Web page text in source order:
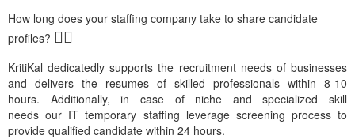
How long does your staffing company take to share candidate
profiles?
KritiKal dedicatedly supports the recruitment needs of businesses
and delivers the resumes of skilled professionals within 8-10
hours. Additionally, in case of niche and specialized skill
needsour ITtemporary staffing leverage screening process to
provide qualified candidate within 24 hours.